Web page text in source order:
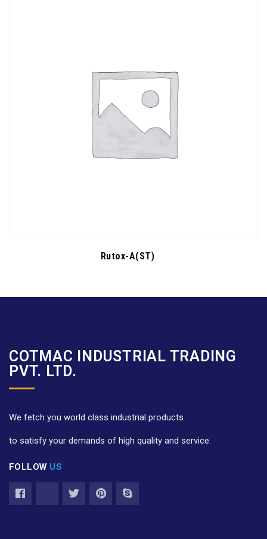
Rutox-A(ST)
COTMAC INDUSTRIAL TRADING
PVT. LTD.
We fetch you world class industrial products
to satisfy your demands of high quality and service.
FOLLOW US